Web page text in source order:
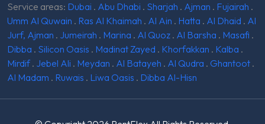
Service areas: Dubai . Abu Dhabi . Sharjah . Ajman . Fujairah .
Umm Al Quwain . Ras Al Khaimah . Al Ain . Hatta . Al Dhaid . Al
Jurf, Ajman . Jumeirah . Marina . Al Quoz . Al Barsha . Masafi .
Dibba . Silicon Oasis . Madinat Zayed . Khorfakkan . Kalba .
Mirdif . Jebel Ali . Meydan . Al Batayeh . Al Qudra . Ghantoot .
Al Madam . Ruwais . Liwa Oasis . Dibba Al-Hisn